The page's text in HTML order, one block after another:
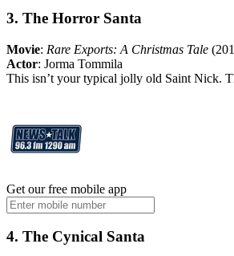
3. The Horror Santa
Movie: Rare Exports: A Christmas Tale
Actor: Jorma Tommila
This isn’t your typical jolly old Saint Nick.
Get our free mobile app
4. The Cynical Santa